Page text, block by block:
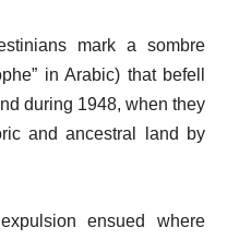
mark a sombre
in Arabic) that befell
during 1948, when they
and ancestral land by
ensued where